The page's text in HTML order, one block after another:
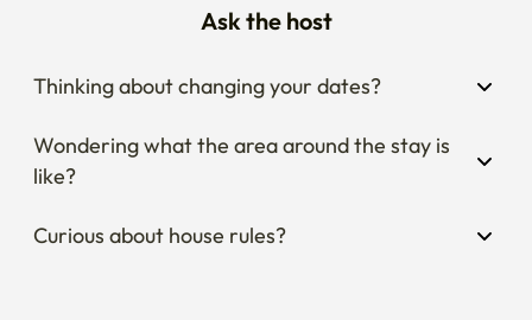
Ask the host
Thinking about changing your dates?
Wondering what the area around the stay is
like?
Curious about house rules?